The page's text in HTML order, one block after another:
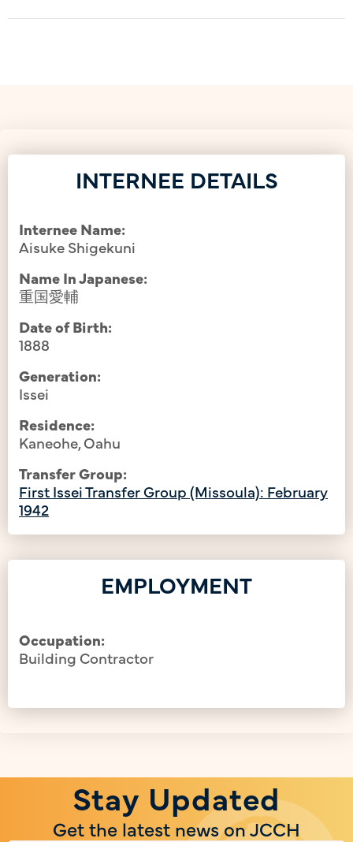
INTERNEE DETAILS
Internee Name:
Aisuke Shigekuni
Name In Japanese:
重国愛輔
Date of Birth:
1888
Generation:
Issei
Residence:
Kaneohe, Oahu
Transfer Group:
First Issei Transfer Group (Missoula): February
1942
EMPLOYMENT
Occupation:
Building Contractor
Stay Updated
Get the latest news on JCCH